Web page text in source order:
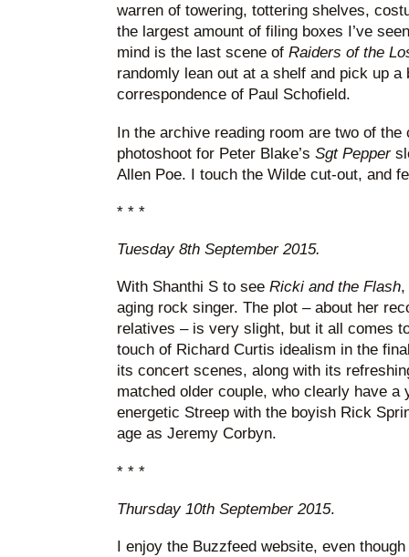
warren of towering, tottering shelves,
the largest amount of filing boxes I’ve
mind is the last scene of Raiders of the
randomly lean out at a shelf and pick up
correspondence of Paul Schofield.
In the archive reading room are two of
photoshoot for Peter Blake’s Sgt Pepper
Allen Poe. I touch the Wilde cut-out, and
* * *
Tuesday 8th September 2015.
With Shanthi S to see Ricki and the Flash,
aging rock singer. The plot – about her
relatives – is very slight, but it all comes
touch of Richard Curtis idealism in the
its concert scenes, along with its
matched older couple, who clearly have
energetic Streep with the boyish Rick
age as Jeremy Corbyn.
* * *
Thursday 10th September 2015.
I enjoy the Buzzfeed website, even